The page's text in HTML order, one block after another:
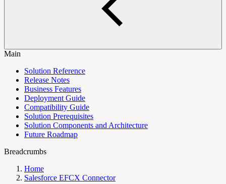
Main
Solution Reference
Release Notes
Business Features
Deployment Guide
Compatibility Guide
Solution Prerequisites
Solution Components and Architecture
Future Roadmap
Breadcrumbs
Home
Salesforce EFCX Connector